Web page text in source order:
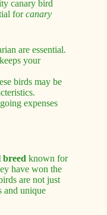
canary bird
forcanary
are essential.
your
birds may be
expenses
known for
have won the
are not just
and unique